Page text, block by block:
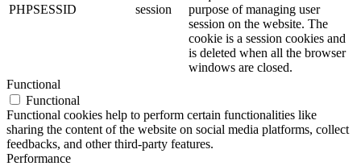
PHPSESSID session
purpose of managing user
session on the website. The
cookie is a session cookies and
is deleted when all the browser
windows are closed.
Functional
Functional
Functional cookies help to perform certain functionalities like
sharing the content of the website on social media platforms, collect
feedbacks, and other third-party features.
Performance